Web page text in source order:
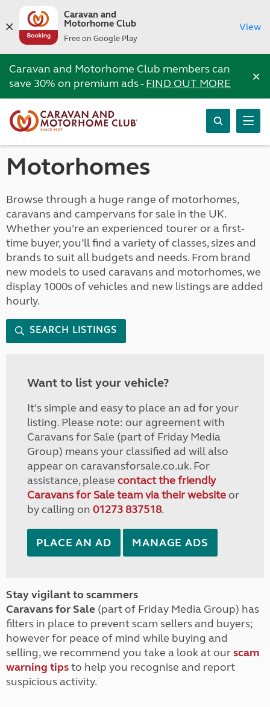
Caravan and
Motorhome Club
Free on Google Play
View
Caravan and Motorhome Club members can
save 30% on premium ads -FIND OUT MORE ×
Motorhomes
Browse through a huge range of motorhomes,
caravans and campervans for sale in the UK.
Whether you’re an experienced tourer or a first-
time buyer, you’ll find a variety of classes, sizes and
brands to suit all budgets and needs. From brand
new models to used caravans and motorhomes, we
display 1000s of vehicles and new listings are added
hourly.
SEARCH LISTINGS
Want to list your vehicle?
It's simple and easy to place an ad for your
listing. Please note: our agreement with
Caravans for Sale (part of Friday Media
Group) means your classified ad will also
appear on caravansforsale.co.uk. For
assistance, please contact the friendly
Caravans for Sale team via their websiteor
by calling on 01273 837518.
PLACE AN AD MANAGE ADS
Stay vigilant to scammers
Caravans for Sale (part of Friday Media Group) has
filters in place to prevent scam sellers and buyers;
however for peace of mind while buying and
selling, we recommend you take a look at ourscam
warning tipsto help you recognise and report
suspicious activity.